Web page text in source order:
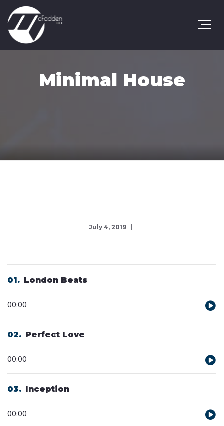
Minimal House
July 4, 2019
01 London Beats
Player
00:00
02 Perfect Love
Player
00:00
03 Inception
Player
00:00